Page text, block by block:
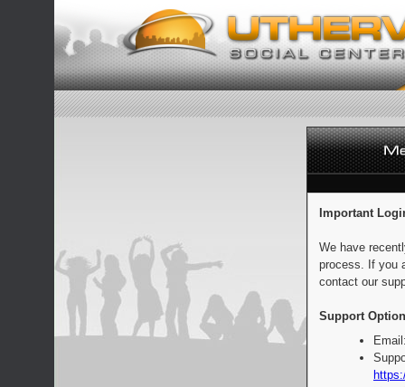
Important
We have
process. If you
contact our
Support